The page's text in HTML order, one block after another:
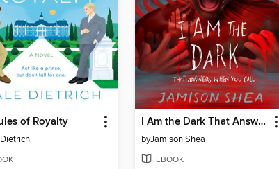
of Royalty I Am the Dark That Answers When You Call
byJamison Shea
EBOOK